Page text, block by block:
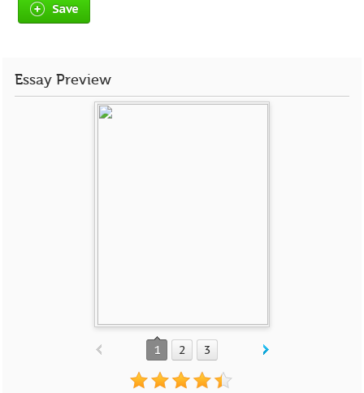
Save
Essay Preview
1 2 3